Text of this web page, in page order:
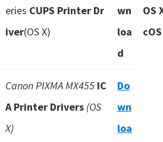
eries CUPS Printer Dr
iver(OS X)
wn
loa
d
OS
Canon PIXMA MX455 IC
A Printer Drivers (OS
X)
Do
wn
loa